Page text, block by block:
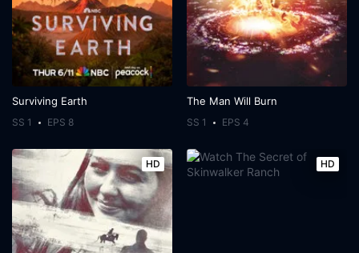
Surviving Earth
SS 1 EPS 8
The Man Will Burn
SS 1 EPS 4
HD HD